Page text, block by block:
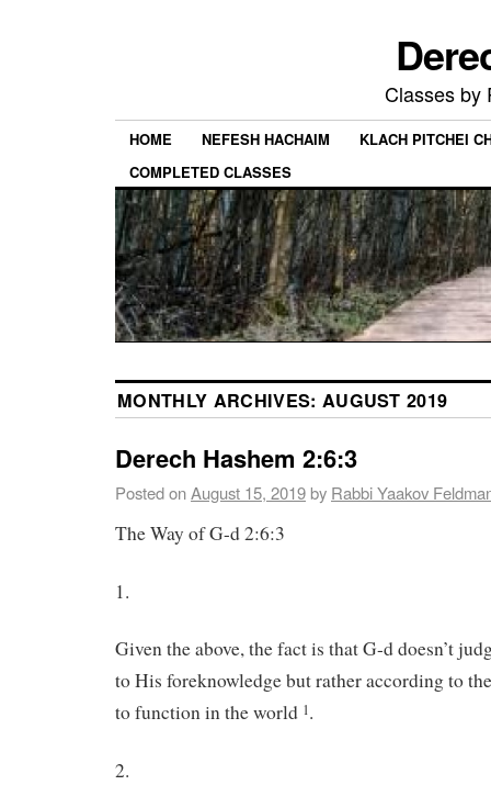
Classes by
HOME NEFESH HACHAIM
KLACH PITCHEI
COMPLETED CLASSES
MONTHLY ARCHIVES: AUGUST 2019
Derech Hashem 2:6:3
Posted onAugust 15, 2019by Rabbi Yaakov
The Way of G-d 2:6:3
1.
Given the above, the fact is that G-d doesn’t
to His foreknowledge but rather according to
to function in the world 1.
2.